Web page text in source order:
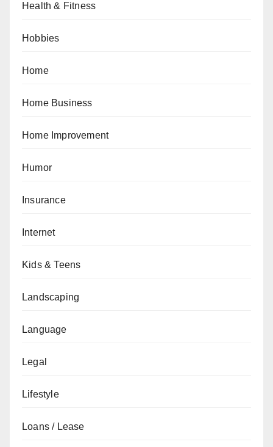
Health & Fitness
Hobbies
Home
Home Business
Home Improvement
Humor
Insurance
Internet
Kids & Teens
Landscaping
Language
Legal
Lifestyle
Loans / Lease